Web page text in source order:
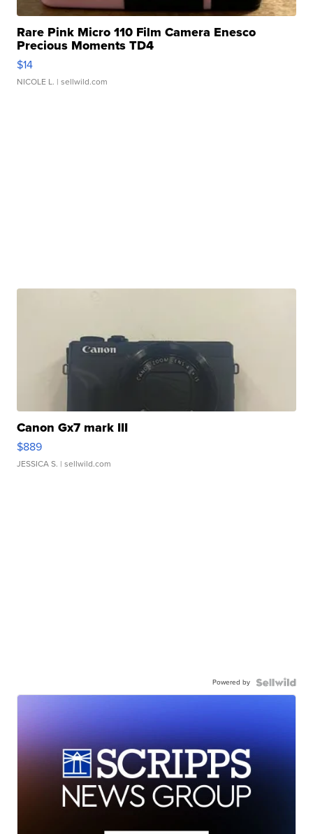
Rare Pink Micro 110 Film Camera Enesco
Precious Moments TD4
$14
NICOLE L. | sellwild.com
Canon Gx7 mark III
$889
JESSICA S. | sellwild.com
Powered by